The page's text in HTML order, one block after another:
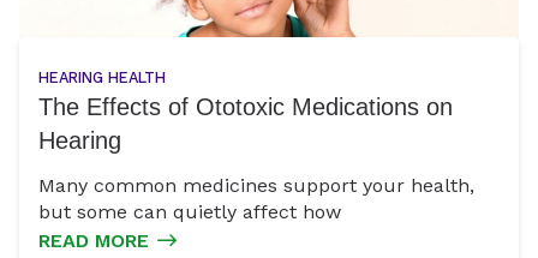
HEARING HEALTH
The Effects of Ototoxic Medications on
Hearing
Many common medicines support your health,
but some can quietly affect how
READ MORE